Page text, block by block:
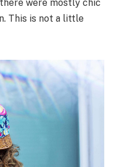
were mostly chic
This is not a little